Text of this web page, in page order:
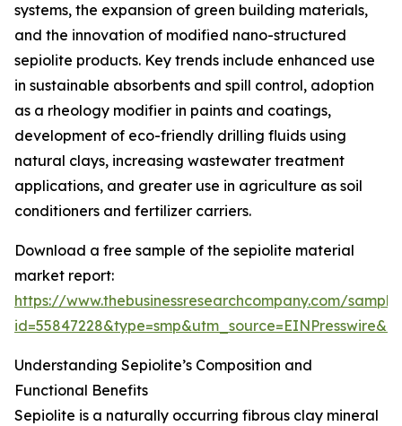
systems, the expansion of green building materials,
and the innovation of modified nano-structured
sepiolite products. Key trends include enhanced use
in sustainable absorbents and spill control, adoption
as a rheology modifier in paints and coatings,
development of eco-friendly drilling fluids using
natural clays, increasing wastewater treatment
applications, and greater use in agriculture as soil
conditioners and fertilizer carriers.
Download a free sample of the sepiolite material
market report:
https://www.thebusinessresearchcompany.com/
Understanding Sepiolite’s Composition and
Functional Benefits
Sepiolite is a naturally occurring fibrous clay mineral